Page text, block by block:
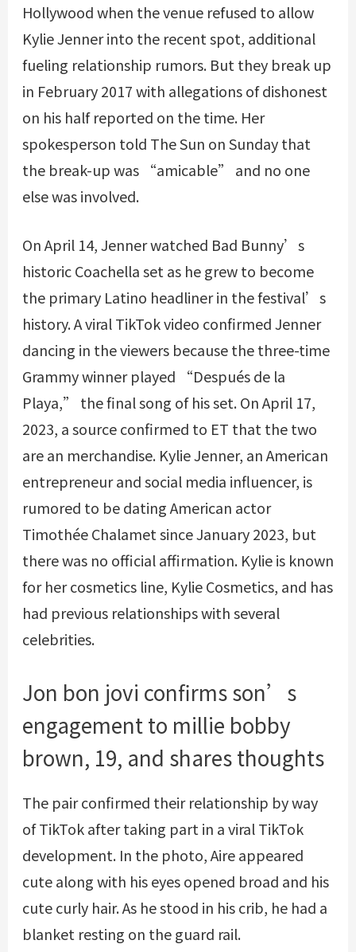
Hollywood when the venue refused to allow
Kylie Jenner into the recent spot, additional
fueling relationship rumors. But they break up
in February 2017 with allegations of dishonest
on his half reported on the time. Her
spokesperson told The Sun on Sunday that
the break-up was “amicable” and no one
else was involved.
On April 14, Jenner watched Bad Bunny’s
historic Coachella set as he grew to become
the primary Latino headliner in the festival’s
history. A viral TikTok video confirmed Jenner
dancing in the viewers because the three-time
Grammy winner played “Después de la
Playa,” the final song of his set. On April 17,
2023, a source confirmed to ET that the two
are an merchandise. Kylie Jenner, an American
entrepreneur and social media influencer, is
rumored to be dating American actor
Timothée Chalamet since January 2023, but
there was no official affirmation. Kylie is known
for her cosmetics line, Kylie Cosmetics, and has
had previous relationships with several
celebrities.
Jon bon jovi confirms son’s
engagement to millie bobby
brown, 19, and shares thoughts
The pair confirmed their relationship by way
of TikTok after taking part in a viral TikTok
development. In the photo, Aire appeared
cute along with his eyes opened broad and his
cute curly hair. As he stood in his crib, he had a
blanket resting on the guard rail.